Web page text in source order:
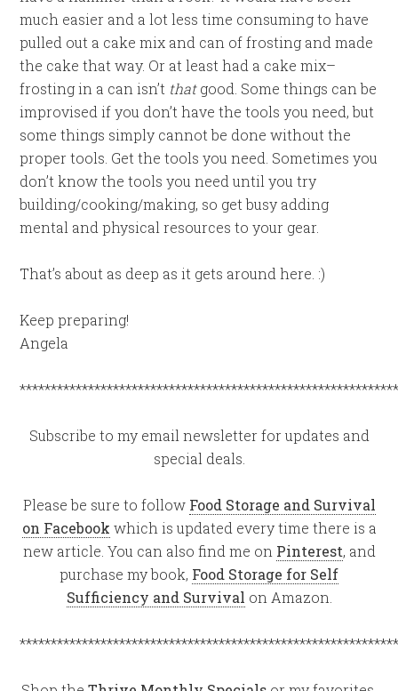
much easier and a lot less time consuming to have
pulled out a cake mix and can of frosting and made
the cake that way. Or at least had a cake mix–
frosting in a can isn’t thatgood. Some things can be
improvised if you don’t have the tools you need, but
some things simply cannot be done without the
proper tools. Get the tools you need. Sometimes you
don’t know the tools you need until you try
building/cooking/making, so get busy adding
mental and physical resources to your gear.
That’s about as deep as it gets around here. :)
Keep preparing!
Angela
Subscribe to my email newsletter for updates and
special deals.
Please be sure to follow Food Storage and Survival
on Facebook which is updated every time there is a
new article. You can also find me on Pinterest, and
purchase my book, Food Storage for Self
Sufficiency and Survival on Amazon.